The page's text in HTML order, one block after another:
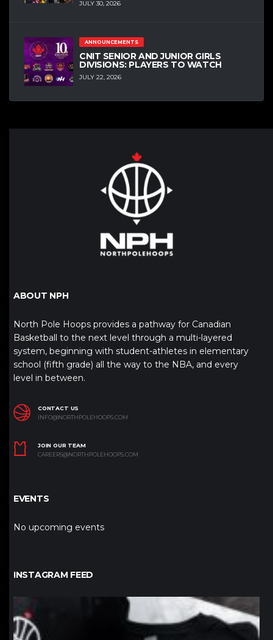
JULY 30, 2026
ANNOUNCEMENTS
CNIT SENIOR AND JUNIOR GIRLS
DIVISIONS: PLAYERS TO WATCH
JULY 22, 2026
ABOUT NPH
North Pole Hoops provides a pathway for Canadian
Basketball to the next level through a multi-layered
system, beginning with student-athletes in elementary
school (fifth grade) all the way to the NBA, and every
level in between.
CONTACT US
INFO@NORTHPOLEHOOPS.COM
JOIN OUR TEAM
CAREERS@NORTHPOLEHOOPS.COM
EVENTS
No upcoming events
INSTAGRAM FEED
northpolehoops